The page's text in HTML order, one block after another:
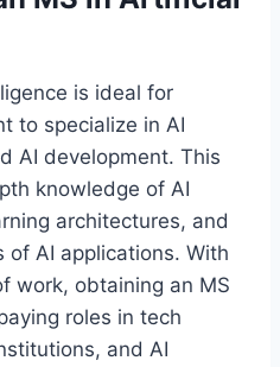
is ideal for
to specialize in AI
AI development. This
knowledge of AI
architectures, and
AI applications. With
work, obtaining an MS
roles in tech
and AI